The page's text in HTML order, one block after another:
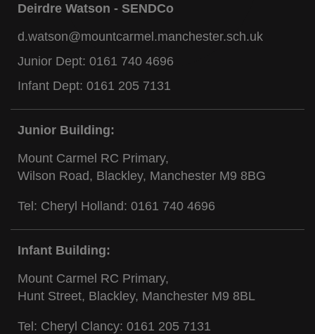
Deirdre Watson - SENDCo
d.watson@mountcarmel.manchester.sch.uk
Junior Dept: 0161 740 4696
Infant Dept: 0161 205 7131
Junior Building:
Mount Carmel RC Primary,
Wilson Road, Blackley, Manchester M9 8BG
Tel: Cheryl Holland: 0161 740 4696
Infant Building:
Mount Carmel RC Primary,
Hunt Street, Blackley, Manchester M9 8BL
Tel: Cheryl Clancy: 0161 205 7131